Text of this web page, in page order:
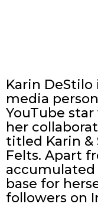
Karin DeStilo
media
YouTube
her
titled Karin &
Felts. Apart
accumulated
base for
followers on